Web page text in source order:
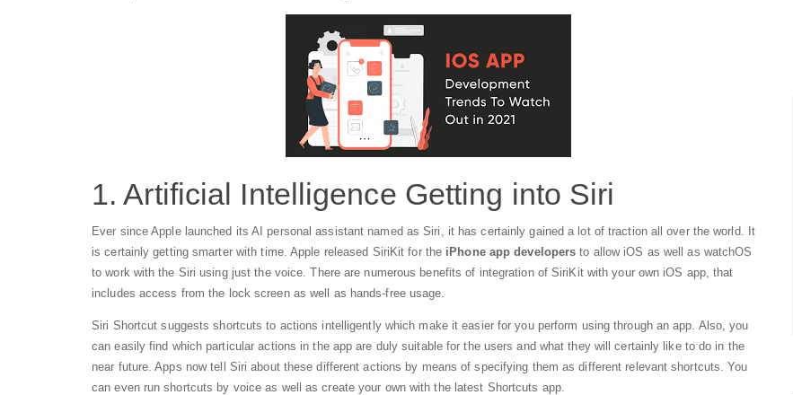
1. Artificial Intelligence Getting into Siri
Ever since Apple launched its AI personal assistant named as Siri, it has certainly gained a lot of traction all over the world. It
is certainly getting smarter with time. Apple released SiriKit for the iPhone app developers to allow iOS as well as watchOS
to work with the Siri using just the voice. There are numerous benefits of integration of SiriKit with your own iOS app, that
includes access from the lock screen as well as hands-free usage.
Siri Shortcut suggests shortcuts to actions intelligently which make it easier for you perform using through an app. Also, you
can easily find which particular actions in the app are duly suitable for the users and what they will certainly like to do in the
near future. Apps now tell Siri about these different actions by means of specifying them as different relevant shortcuts. You
can even run shortcuts by voice as well as create your own with the latest Shortcuts app.